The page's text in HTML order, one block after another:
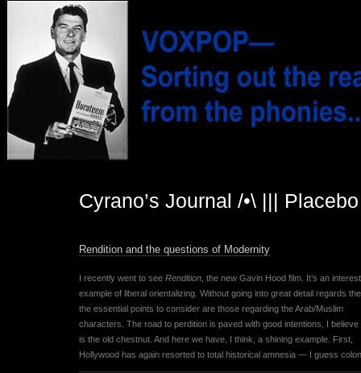
Cyrano’s Journal /•\ |||
Rendition and the questions of Modernity
I recently went to see Rendition , the new Gavin Hood film. It’s an
example of liberal orientalizing. Without going into great detail regards
the essential points to consider are those regarding the Arab/Muslim
characters. The road to perdition is paved with good intentions, I believe
is the old chestnut. And here we have, I think, a shining example. First,
Hollywood has again resorted to total historical amnesia — I guess